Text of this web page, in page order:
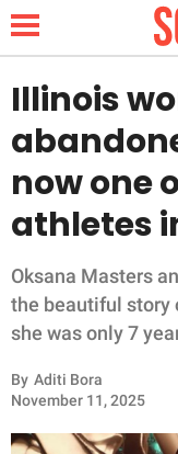
NEWS
LIFESTYLE
FUNNY
WHOLESOME
INSPIRING
ANIMALS
Illinois
now one
athletes
Oksana Masters
the beautiful story
she was only 7
By Aditi Bora
November 11, 2025